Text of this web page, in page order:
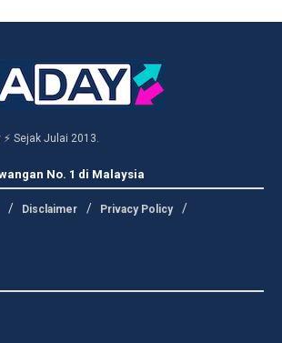
Sejak Julai 2013.
No. 1 di Malaysia
Disclaimer
Privacy Policy